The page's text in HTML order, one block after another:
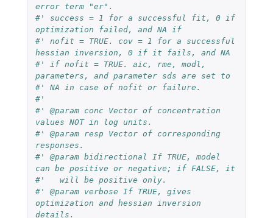
error term "er".
#' success = 1 for a successful fit, 0 if
optimization failed, and NA if
#' nofit = TRUE. cov = 1 for a successful
hessian inversion, 0 if it fails, and NA
#' if nofit = TRUE. aic, rme, modl,
parameters, and parameter sds are set to
#' NA in case of nofit or failure.
#'
#' @param conc Vector of concentration
values NOT in log units.
#' @param resp Vector of corresponding
responses.
#' @param bidirectional If TRUE, model
can be positive or negative; if FALSE, it
#'   will be positive only.
#' @param verbose If TRUE, gives
optimization and hessian inversion
details.